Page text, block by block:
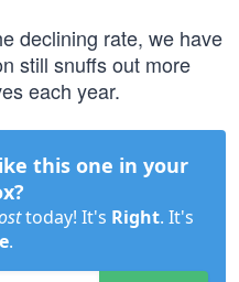
declining rate, we have
still snuffs out more
each year.
this one in your
today! It's Right. It's
.